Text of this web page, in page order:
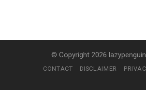
© Copyright 2026
CONTACT DISCLAIMER